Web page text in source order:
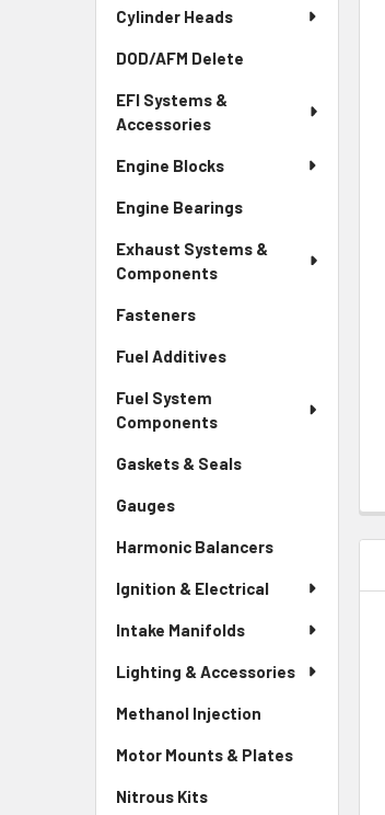
Cylinder Heads
DOD/AFM Delete
EFI Systems &
Accessories
Engine Blocks
Engine Bearings
Exhaust Systems &
Components
Fasteners
Fuel Additives
Fuel System
Components
Gaskets & Seals
Gauges
Harmonic Balancers
Ignition & Electrical
Intake Manifolds
Lighting & Accessories
Methanol Injection
Motor Mounts & Plates
Nitrous Kits